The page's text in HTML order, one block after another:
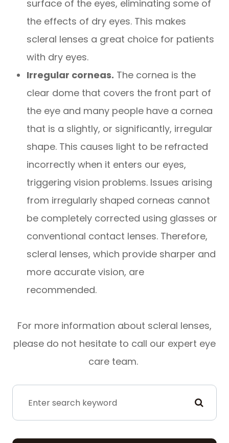
surface of the eyes, eliminating some of
the effects of dry eyes. This makes
scleral lenses a great choice for patients
with dry eyes.
Irregular corneas. The cornea is the
clear dome that covers the front part of
the eye and many people have a cornea
that is a slightly, or significantly, irregular
shape. This causes light to be refracted
incorrectly when it enters our eyes,
triggering vision problems. Issues arising
from irregularly shaped corneas cannot
be completely corrected using glasses or
conventional contact lenses. Therefore,
scleral lenses, which provide sharper and
more accurate vision, are
recommended.
For more information about scleral lenses,
please do not hesitate to call our expert eye
care team.